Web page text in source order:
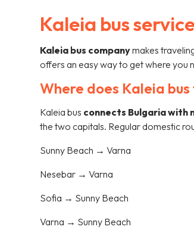
Kaleia bus
Kaleia bus companymakes
offers an easy way to get where you
Where does Kaleia bus
Kaleia bus connects Bulgaria with
the two capitals. Regular domestic
Sunny Beach → Varna
Nesebar → Varna
Sofia → Sunny Beach
Varna → Sunny Beach